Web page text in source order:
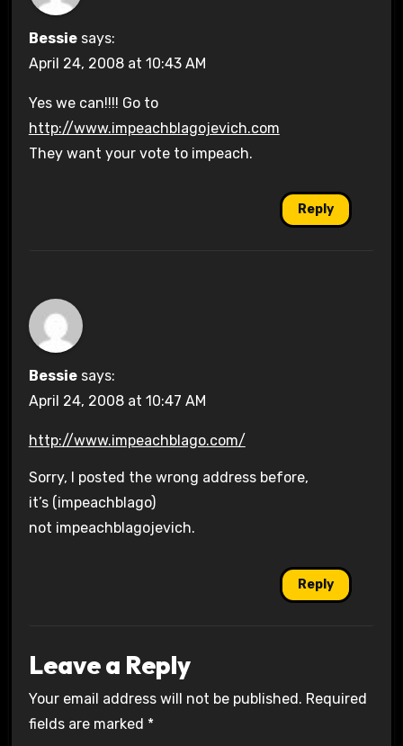
Bessie says:
April 24, 2008 at 10:43 AM
Yes we can!!!! Go to
http://www.impeachblagojevich.com
They want your vote to impeach.
Reply
Bessie says:
April 24, 2008 at 10:47 AM
http://www.impeachblago.com/
Sorry, I posted the wrong address before,
it’s (impeachblago)
not impeachblagojevich.
Reply
Leave a Reply
Your email address will not be published. Required
fields are marked *